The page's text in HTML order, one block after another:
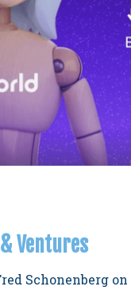
Ventures
Schonenberg on